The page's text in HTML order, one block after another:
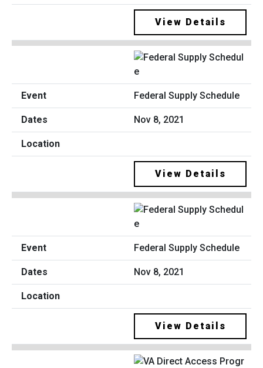
View Details
Federal Supply Schedule
Nov 8, 2021
View Details
Federal Supply Schedule
Nov 8, 2021
View Details